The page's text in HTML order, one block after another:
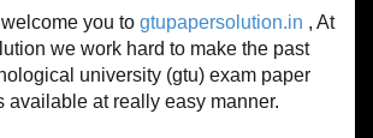
you to gtupapersolution.in , At
we work hard to make the past
university (gtu) exam paper
available at really easy manner.